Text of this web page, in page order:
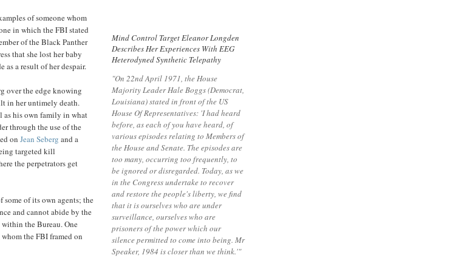
of someone whom
in which the FBI stated
of the Black Panther
that she lost her baby
as a result of her despair.
over the edge knowing
in her untimely death.
as his own family in what
through the use of the
on Jean Seberg and a
targeted kill
the perpetrators get
of its own agents; the
and cannot abide by the
the Bureau. One
whom the FBI framed on
Mind Control Target Eleanor Longden
Describes Her Experiences With EEG
Heterodyned Synthetic Telepathy
"On 22nd April 1971, the House
Majority Leader Hale Boggs (Democrat,
Louisiana) stated in front of the US
House Of Representatives: 'I had heard
before, as each of you have heard, of
various episodes relating to Members of
the House and Senate. The episodes are
too many, occurring too frequently, to
be ignored or disregarded. Today, as we
in the Congress undertake to recover
and restore the people's liberty, we find
that it is ourselves who are under
surveillance, ourselves who are
prisoners of the power which our
silence permitted to come into being. Mr
Speaker, 1984 is closer than we think.'"